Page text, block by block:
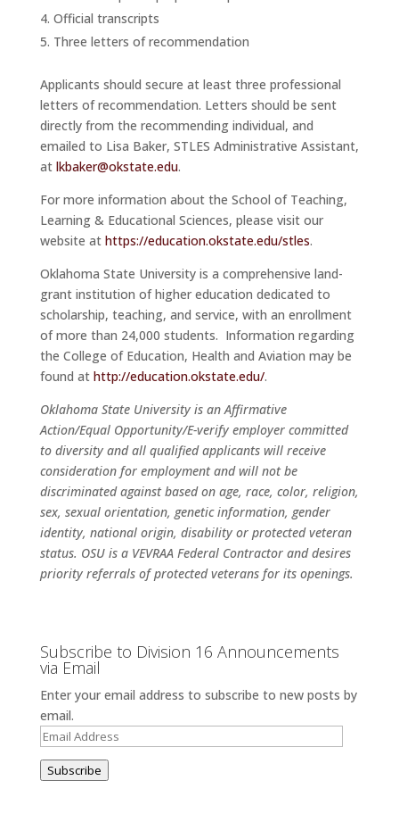
Official transcripts
Three letters of recommendation
Applicants should secure at least three professional
letters of recommendation. Letters should be sent
directly from the recommending individual, and
emailed to Lisa Baker, STLES Administrative Assistant,
at lkbaker@okstate.edu.
For more information about the School of Teaching,
Learning & Educational Sciences, please visit our
website at https://education.okstate.edu/stles.
Oklahoma State University is a comprehensive land-
grant institution of higher education dedicated to
scholarship, teaching, and service, with an enrollment
of more than 24,000 students. Information regarding
the College of Education, Health and Aviation may be
found at http://education.okstate.edu/.
Oklahoma State University is an Affirmative
Action/Equal Opportunity/E-verify employer committed
to diversity and all qualified applicants will receive
consideration for employment and will not be
discriminated against based on age, race, color, religion,
sex, sexual orientation, genetic information, gender
identity, national origin, disability or protected veteran
status. OSU is a VEVRAA Federal Contractor and desires
priority referrals of protected veterans for its openings.
Subscribe to Division 16 Announcements
via Email
Enter your email address to subscribe to new posts by
email.
Email
Address
Subscribe